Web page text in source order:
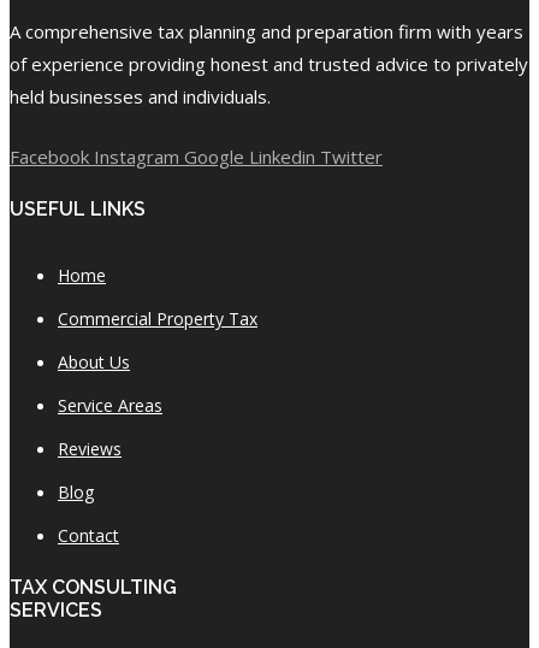
A comprehensive tax planning and preparation firm with years
of experience providing honest and trusted advice to privately
held businesses and individuals.
Facebook Instagram Google Linkedin Twitter
USEFUL LINKS
Home
Commercial Property Tax
About Us
Service Areas
Reviews
Blog
Contact
TAX CONSULTING
SERVICES